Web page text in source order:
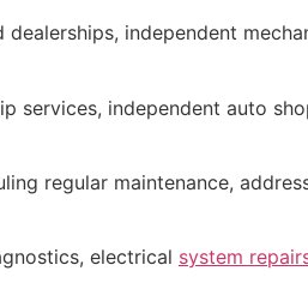
independent
services, independent auto
regular maintenance,
electrical system